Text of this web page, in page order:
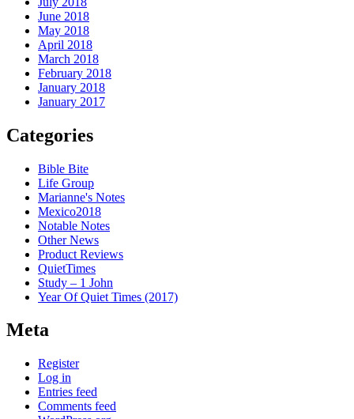
June 2018
May 2018
April 2018
March 2018
February 2018
January 2018
January 2017
Categories
Bible Bite
Life Group
Marianne's Notes
Mexico2018
Notable Notes
Other News
Product Reviews
QuietTimes
Study – 1 John
Year Of Quiet Times (2017)
Meta
Register
Log in
Entries feed
Comments feed